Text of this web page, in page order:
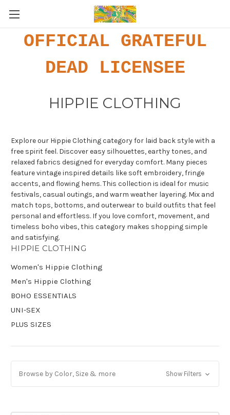
Get Jayli Specials Right to Your Inbox
Plus Fast & Free Shipping
OFFICIAL GRATEFUL
DEAD LICENSEE
HIPPIE CLOTHING
Explore our Hippie Clothing category for laid back style with a
free spirit feel. Discover easy silhouettes, earthy tones, and
relaxed fabrics designed for everyday comfort. Many pieces
feature vintage inspired details like soft embroidery, fringe
accents, and flowing hems. This collection is ideal for music
festivals, casual outings, and warm weather layering. Mix and
match tops, bottoms, and outerwear to build outfits that feel
personal and effortless. If you love comfort, movement, and
timeless boho vibes, this category makes shopping simple
and satisfying.
HIPPIE CLOTHING
Women's Hippie Clothing
Men's Hippie Clothing
BOHO ESSENTIALS
UNI-SEX
PLUS SIZES
Browse by Color, Size & more Show Filters